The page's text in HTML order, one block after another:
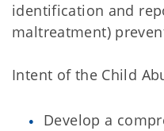
identification and
maltreatment)
Intent of the Child
Develop a